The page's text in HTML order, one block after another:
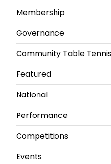
Membership
Governance
Community Table
Featured
National
Performance
All Performance News
World Championships
Competitions
All Competitions News
Events